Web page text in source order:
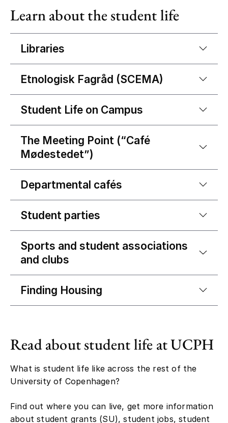
Learn about the student life
Libraries
Etnologisk Fagråd (SCEMA)
Student Life on Campus
The Meeting Point (“Café
Mødestedet”)
Departmental cafés
Student parties
Sports and student associations
and clubs
Finding Housing
Read about student life at UCPH
What is student life like across the rest of the
University of Copenhagen?
Find out where you can live, get more information
about student grants (SU), student jobs, student